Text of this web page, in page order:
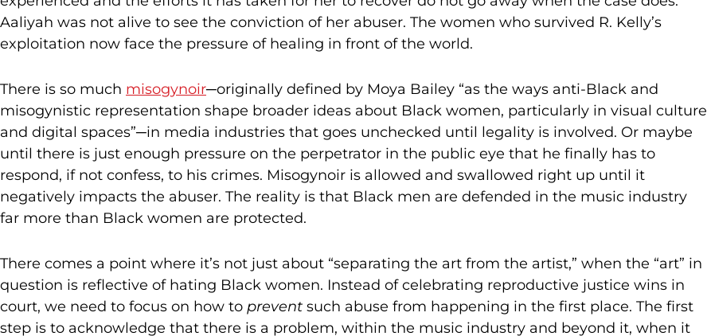
Aaliyah was not alive to see the conviction of her abuser. The women who survived R. Kelly’s
exploitation now face the pressure of healing in front of the world.
There is so much misogynoir─originally defined by Moya Bailey “as the ways anti-Black and
misogynistic representation shape broader ideas about Black women, particularly in visual culture
and digital spaces”─in media industries that goes unchecked until legality is involved. Or maybe
until there is just enough pressure on the perpetrator in the public eye that he finally has to
respond, if not confess, to his crimes. Misogynoir is allowed and swallowed right up until it
negatively impacts the abuser. The reality is that Black men are defended in the music industry
far more than Black women are protected.
There comes a point where it’s not just about “separating the art from the artist,” when the “art” in
question is reflective of hating Black women. Instead of celebrating reproductive justice wins in
court, we need to focus on how to prevent such abuse from happening in the first place. The first
step is to acknowledge that there is a problem, within the music industry and beyond it, when it